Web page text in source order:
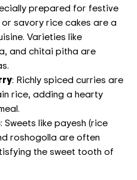
prepared for festive
savory rice cakes are a
Varieties like
and chitai pitha are
: Richly spiced curries are
rice, adding a hearty
: Sweets like payesh (rice
roshogolla are often
the sweet tooth of